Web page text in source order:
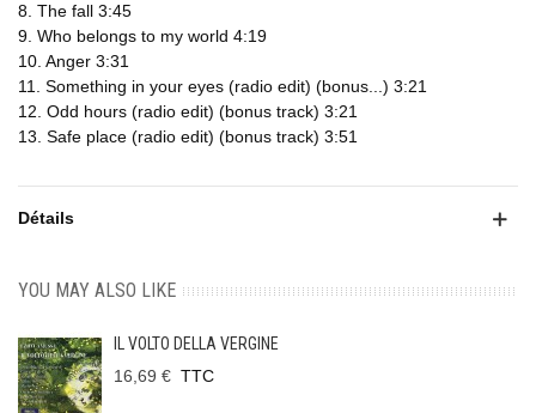
8. The fall 3:45
9. Who belongs to my world 4:19
10. Anger 3:31
11. Something in your eyes (radio edit) (bonus...) 3:21
12. Odd hours (radio edit) (bonus track) 3:21
13. Safe place (radio edit) (bonus track) 3:51
Détails
YOU MAY ALSO LIKE
IL VOLTO DELLA VERGINE
16,69 € TTC